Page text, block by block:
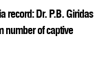
record: Dr. P.B. Giridas
number of captive